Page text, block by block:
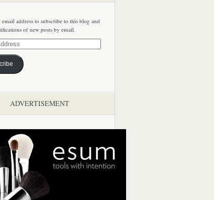
address to subscribe to this blog and
of new posts by email.
ADVERTISEMENT